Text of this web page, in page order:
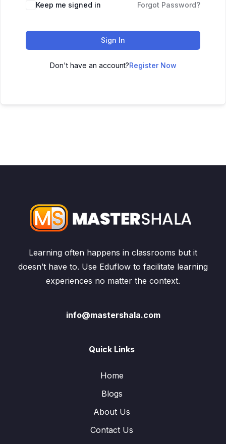
Keep me signed in Forgot Password?
Sign In
Don't have an account?Register Now
Learning often happens in classrooms but it
doesn’t have to. Use Eduflow to facilitate learning
experiences no matter the context.
info@mastershala.com
Quick Links
Home
Blogs
About Us
Contact Us